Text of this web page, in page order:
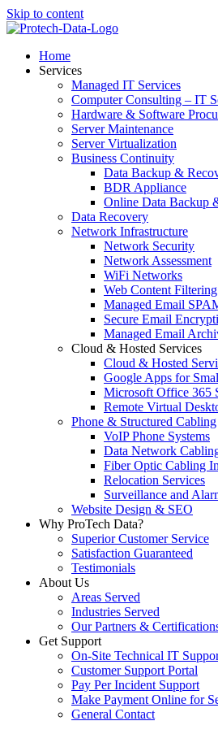
Skip to content
Home
Services
Managed IT Services
Computer Consulting – IT
Hardware & Software
Server Maintenance
Server Virtualization
Business Continuity
Data Backup &
BDR Appliance
Online Data Backup
Data Recovery
Network Infrastructure
Network Security
Network Assessment
WiFi Networks
Web Content Filtering
Managed Email
Secure Email
Managed Email
Cloud & Hosted Services
Cloud & Hosted
Google Apps for
Microsoft Office 365
Remote Virtual
Phone & Structured Cabling
VoIP Phone Systems
Data Network
Fiber Optic Cabling
Relocation Services
Surveillance and
Website Design & SEO
Why ProTech Data?
Superior Customer Service
Satisfaction Guaranteed
Testimonials
About Us
Areas Served
Industries Served
Our Partners &
Get Support
On-Site Technical IT
Customer Support Portal
Pay Per Incident Support
Make Payment Online for
General Contact